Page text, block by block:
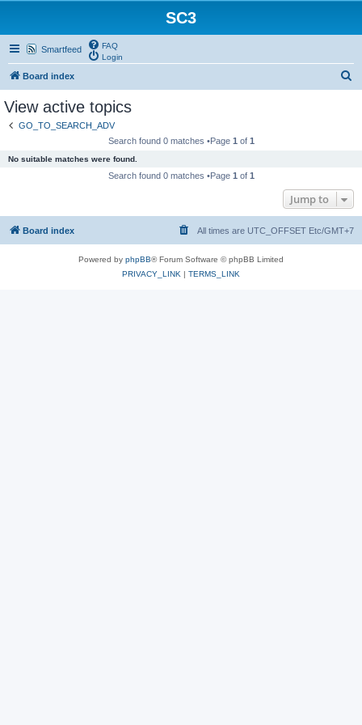
SC3
Smartfeed
FAQ
Login
Board index
View active topics
GO_TO_SEARCH_ADV
Search found 0 matches •Page 1 of 1
No suitable matches were found.
Search found 0 matches •Page 1 of 1
Jump to
Board index All times are UTC_OFFSET Etc/GMT+7
Powered by phpBB® Forum Software © phpBB Limited
PRIVACY_LINK | TERMS_LINK